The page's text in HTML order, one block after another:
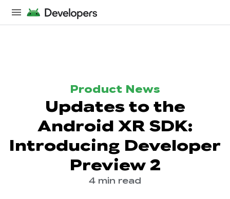
Product News
Updates to the
Android XR SDK:
Introducing Developer
Preview 2
4 min read